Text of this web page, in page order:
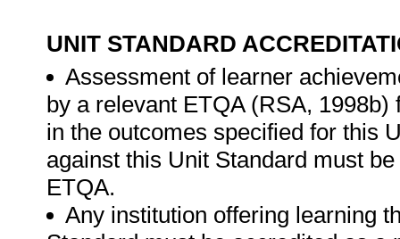
UNIT STANDARD
Assessment of learner
by a relevant ETQA (RSA,
in the outcomes specified for this
against this Unit Standard must
ETQA.
Any institution offering learning